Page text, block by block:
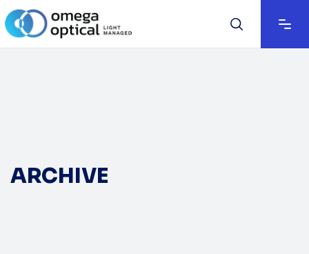
ARCHIVE